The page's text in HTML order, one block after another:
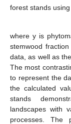
forest stands
where y is
stemwood
data, as well as
The most
to represent the
the calculated
stands
landscapes with
processes. The